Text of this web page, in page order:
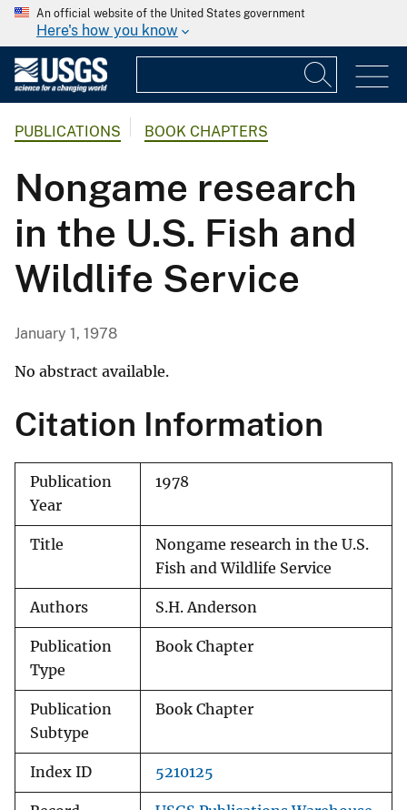
An official website of the United States government
Here's how you know
PUBLICATIONS BOOK CHAPTERS
Nongame research
in the U.S. Fish and
Wildlife Service
January 1, 1978
No abstract available.
Citation Information
Publication
Year
1978
Title
Nongame research in the U.S.
Fish and Wildlife Service
Authors S.H. Anderson
Publication
Type
Book Chapter
Publication
Subtype
Book Chapter
Index ID 5210125